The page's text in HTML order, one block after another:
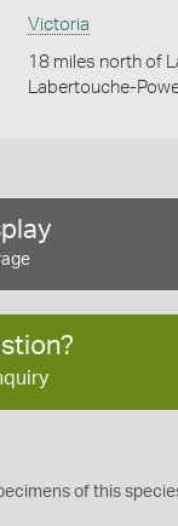
Victoria
18 miles north of
Labertouche-
of this